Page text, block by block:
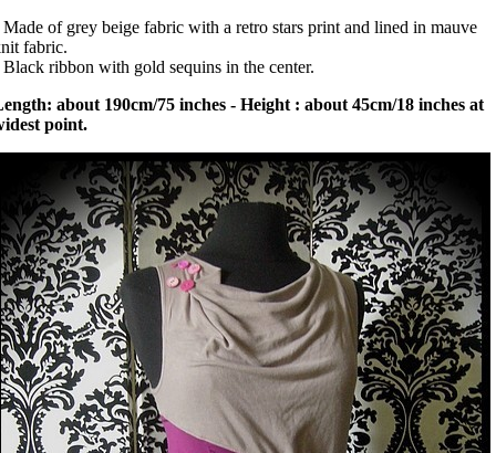
Made of grey beige fabric with a retro stars print and lined in mauve
fabric.
Black ribbon with gold sequins in the center.
about 190cm/75 inches - Height : about 45cm/18 inches at
point.